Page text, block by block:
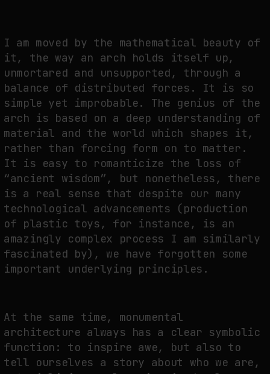
I am moved by the mathematical beauty of
it, the way an arch holds itself up,
unmortared and unsupported, through a
balance of distributed forces. It is so
simple yet improbable. The genius of the
arch is based on a deep understanding of
material and the world which shapes it,
rather than forcing form on to matter.
It is easy to romanticize the loss of
“ancient wisdom”, but nonetheless, there
is a real sense that despite our many
technological advancements (production
of plastic toys, for instance, is an
amazingly complex process I am similarly
fascinated by), we have forgotten some
important underlying principles.
At the same time, monumental
architecture always has a clear symbolic
function: to inspire awe, but also to
tell ourselves a story about who we are,